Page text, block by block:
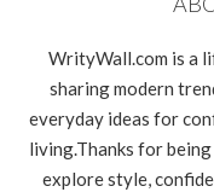
WrityWall.com is a
sharing modern
everyday ideas for
living.Thanks for
explore style,